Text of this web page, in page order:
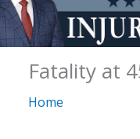
Fatality at
Home